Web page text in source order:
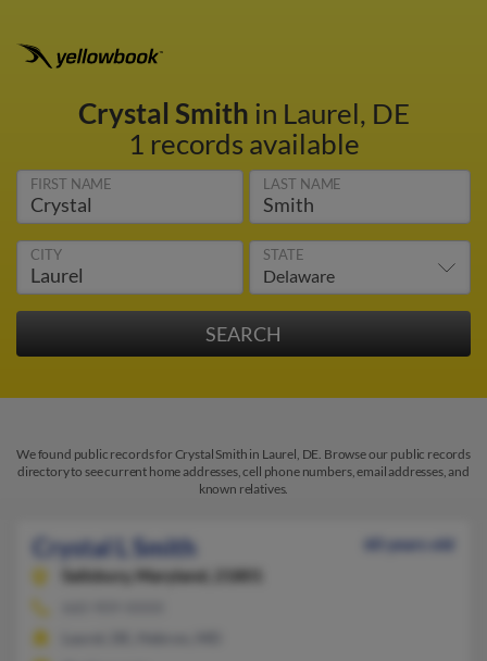
Crystal Smith in Laurel, DE
1 records available
FIRST NAME LAST NAME
CITY STATE
We found public records for Crystal Smith in Laurel, DE. Browse our public records
directory to see current home addresses, cell phone numbers, email addresses, and
known relatives.
Crystal L Smith
60 years old
Salisbury,
Maryland, 21801